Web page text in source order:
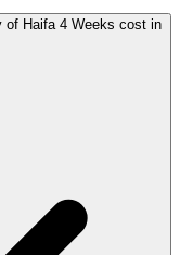
of Haifa 4 Weeks cost in